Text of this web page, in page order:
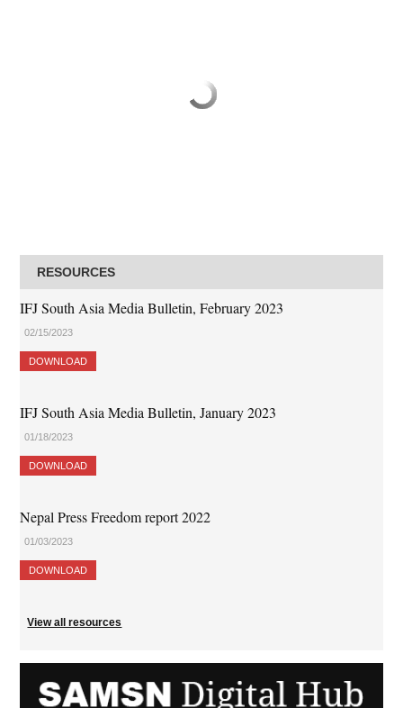
RESOURCES
IFJ South Asia Media Bulletin, February 2023
02/15/2023
DOWNLOAD
IFJ South Asia Media Bulletin, January 2023
01/18/2023
DOWNLOAD
Nepal Press Freedom report 2022
01/03/2023
DOWNLOAD
View all resources